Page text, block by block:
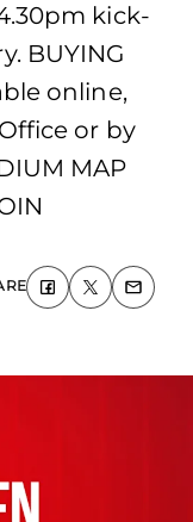
kick-
BUYING
online,
or by
MAP